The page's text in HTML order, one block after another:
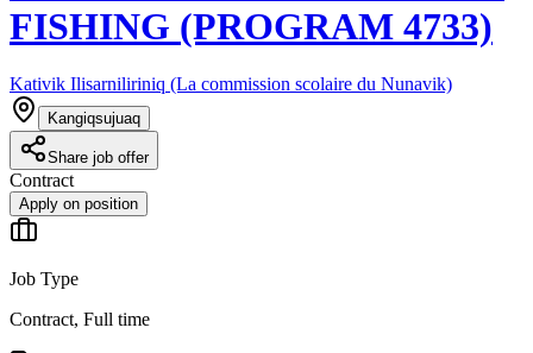
FISHING (PROGRAM 4733)
Kativik Ilisarniliriniq (La commission scolaire du Nunavik)
Kangiqsujuaq
Share job offer
Contract
Apply on position
Job Type
Contract, Full time